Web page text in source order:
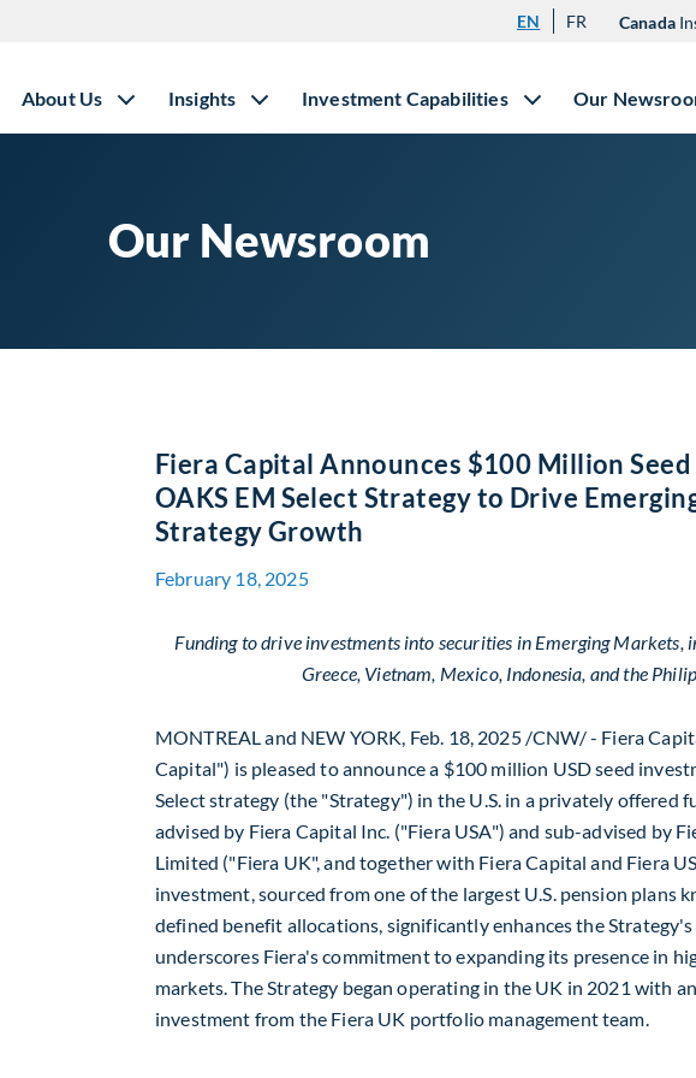
EN FR Canada
About Us Insights Investment Capabilities Our
Our Newsroom
Fiera Capital Announces $100 Million
OAKS EM Select Strategy to Drive
Strategy Growth
February 18, 2025
Funding to drive investments into securities in Emerging Markets,
Greece, Vietnam, Mexico, Indonesia, andthe
MONTREALand NEW YORK, Feb. 18, 2025/CNW/ - Fiera
Capital") is pleased to announce a $100 million USDseed
Select strategy (the "Strategy") in the U.S. in a privately offered
advised by Fiera Capital Inc. ("Fiera USA") and sub-advised by
Limited ("Fiera UK", and together with Fiera Capital and Fiera
investment, sourced from one of the largest U.S. pension plans
defined benefit allocations, significantly enhances the
underscores Fiera's commitment to expanding its presence in
markets. The Strategy began operating in the UK in 2021 with
investment from the Fiera UK portfolio management team.